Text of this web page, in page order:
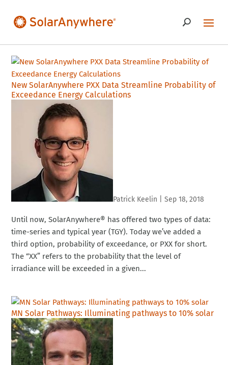
New SolarAnywhere PXX Data Streamline Probability of
Exceedance Energy Calculations
Patrick Keelin |Sep 18, 2018
Until now, SolarAnywhere® has offered two types of data:
time-series and typical year (TGY). Today we’ve added a
third option, probability of exceedance, or PXX for short.
The “XX” refers to the probability that the level of
irradiance will be exceeded in a given...
MN Solar Pathways: Illuminating pathways to 10% solar